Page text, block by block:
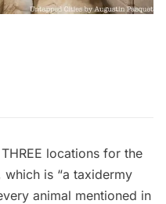
locations for the
which is “a taxidermy
animal mentioned in